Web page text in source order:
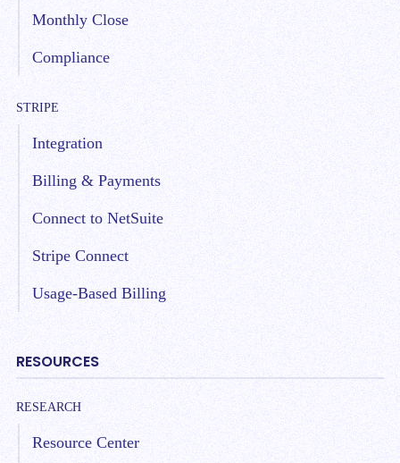
Monthly Close
Compliance
STRIPE
Integration
Billing & Payments
Connect to NetSuite
Stripe Connect
Usage-Based Billing
RESOURCES
RESEARCH
Resource Center